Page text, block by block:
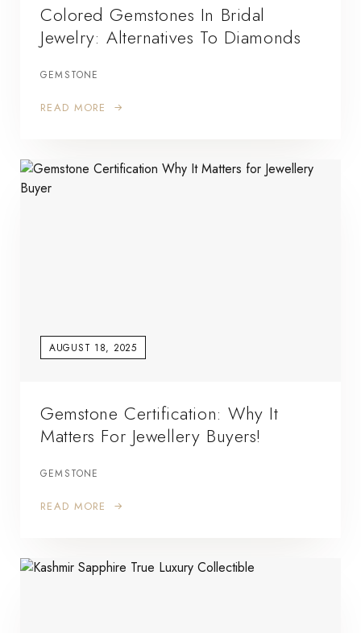
Colored Gemstones In Bridal
Jewelry: Alternatives To Diamonds
GEMSTONE
READ MORE
AUGUST 18, 2025
Gemstone Certification: Why It
Matters For Jewellery Buyers!
GEMSTONE
READ MORE